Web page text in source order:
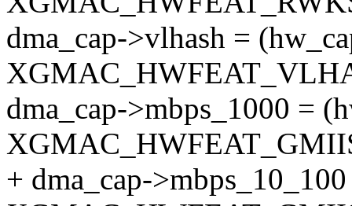
dma_cap->vlhash =
dma_cap->mbps_1000 =
+ dma_cap-